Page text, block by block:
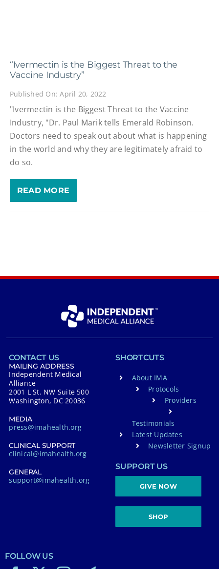
“Ivermectin is the Biggest Threat to the
Vaccine Industry”
Published On: April 20, 2022
"Ivermectin is the Biggest Threat to the Vaccine
Industry, "Dr. Paul Marik tells Emerald Robinson.
Doctors need to speak out about what is happening
in the world and why they are legitimately afraid to
do so.
READ MORE
CONTACT US
MAILING ADDRESS
Independent Medical
Alliance
2001 L St. NW Suite 500
Washington, DC 20036
MEDIA
press@imahealth.org
CLINICAL SUPPORT
clinical@imahealth.org
GENERAL
support@imahealth.org
SHORTCUTS
About IMA
Protocols
Providers
Testimonials
Latest Updates
Newsletter Signup
SUPPORT US
GIVE NOW
SHOP
FOLLOW US